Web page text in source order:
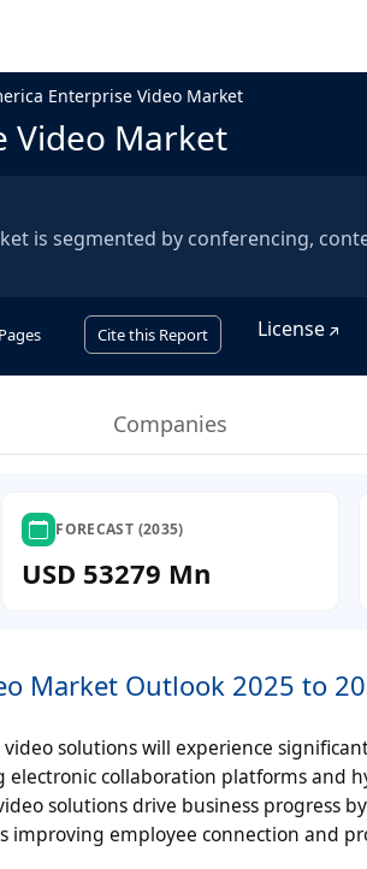
Enterprise Video Market
Video Market
is segmented by conferencing,
Pages Cite this Report License
Companies
FORECAST (2035)
USD 53279 Mn
Market Outlook 2025 to
solutions will experience
collaboration platforms and
solutions drive business progress
employee connection and